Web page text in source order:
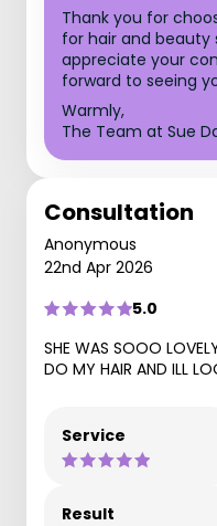
Thank you for
for hair and beauty
appreciate your
forward to seeing
Warmly,
The Team at Sue
Consultation
Anonymous
22nd Apr 2026
5.0
SHE WAS SOOO
DO MY HAIR AND ILL
Service
Result